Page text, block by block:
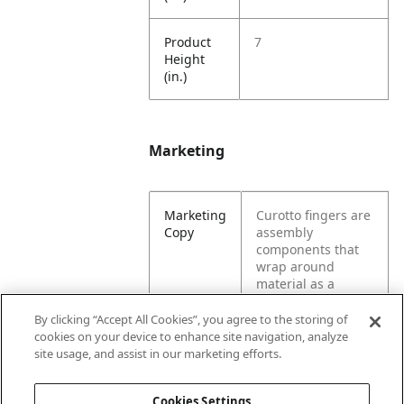
Product
Height
(in.)
7
Marketing
Marketing
Copy
Curotto fingers are
assembly
components that
wrap around
material as a
machine grabs a
load. These
components are
specifically for a
By clicking “Accept All Cookies”, you agree to the storing of
cookies on your device to enhance site navigation, analyze
site usage, and assist in our marketing efforts.